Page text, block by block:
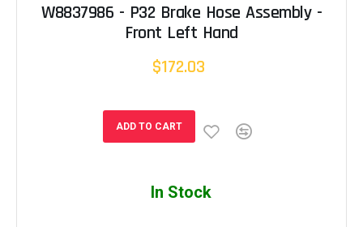
W8837986 - P32 Brake Hose Assembly -
Front Left Hand
$172.03
ADD TO CART
In Stock